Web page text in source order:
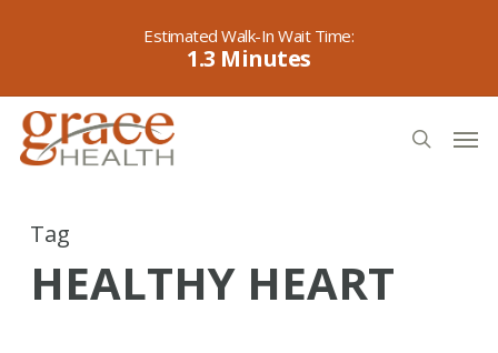
content
1.3
search
Tag
HEALTHY HEART